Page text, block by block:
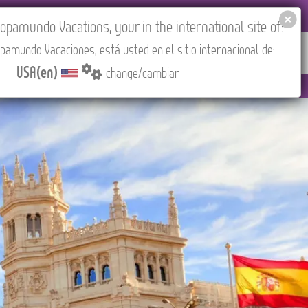
ABOUT US CONTACT Find your Tour
Vacations, your in the international site of:
Vacaciones, está usted en el sitio internacional de:
USA(en) change/cambiar